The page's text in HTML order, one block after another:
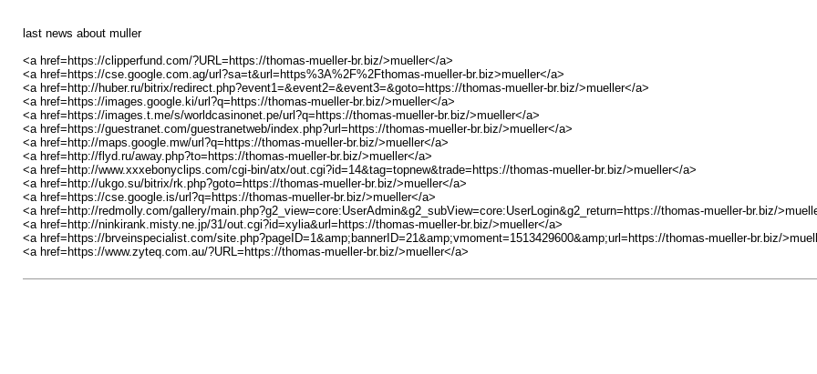
last news about muller
<a href=https://clipperfund.com/?URL=https://thomas-mueller-br.biz/>mueller</a>
<a href=https://cse.google.com.ag/url?sa=t&url=https%3A%2F%2Fthomas-mueller-br.biz>mueller</a>
<a href=http://huber.ru/bitrix/redirect.php?event1=&event2=&event3=&goto=https://thomas-mueller-br.biz/>mueller</a>
<a href=https://images.google.ki/url?q=https://thomas-mueller-br.biz/>mueller</a>
<a href=https://images.t.me/s/worldcasinonet.pe/url?q=https://thomas-mueller-br.biz/>mueller</a>
<a href=https://guestranet.com/guestranetweb/index.php?url=https://thomas-mueller-br.biz/>mueller</a>
<a href=http://maps.google.mw/url?q=https://thomas-mueller-br.biz/>mueller</a>
<a href=http://flyd.ru/away.php?to=https://thomas-mueller-br.biz/>mueller</a>
<a href=http://www.xxxebonyclips.com/cgi-bin/atx/out.cgi?id=14&tag=topnew&trade=https://thomas-mueller-br.biz/>mueller</a>
<a href=http://ukgo.su/bitrix/rk.php?goto=https://thomas-mueller-br.biz/>mueller</a>
<a href=https://cse.google.is/url?q=https://thomas-mueller-br.biz/>mueller</a>
<a href=http://redmolly.com/gallery/main.php?g2_view=core:UserAdmin&g2_subView=core:UserLogin&g2_return=https://thomas-mueller-br.biz/
<a href=http://ninkirank.misty.ne.jp/31/out.cgi?id=xylia&url=https://thomas-mueller-br.biz/>mueller</a>
<a href=https://brveinspecialist.com/site.php?pageID=1&amp;bannerID=21&amp;vmoment=1513429600&amp;url=https://thomas-mueller-br.biz/
<a href=https://www.zyteq.com.au/?URL=https://thomas-mueller-br.biz/>mueller</a>